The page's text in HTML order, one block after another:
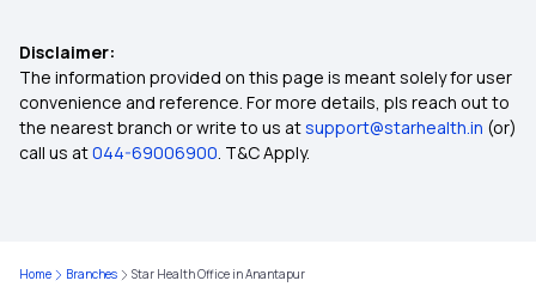
Critical Illness Cover
Individual Medical Insurance
Health Insurance Ayushman Bharat
Disclaimer:
The information provided on this page is meant solely for user
convenience and reference. For more details, pls reach out to
the nearest branch or write to us atsupport@starhealth.in (or)
call us at044-69006900. T&C Apply.
Home Branches Star Health Office in Anantapur